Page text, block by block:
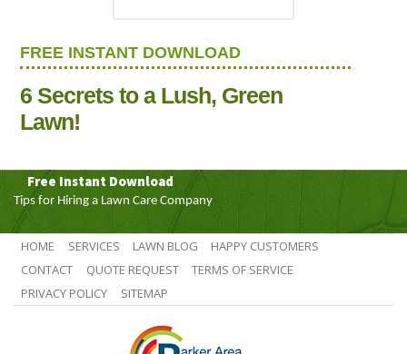
FREE INSTANT DOWNLOAD
6 Secrets to a Lush, Green
Lawn!
Free Instant Download
Tips for Hiring a Lawn Care Company
HOME SERVICES LAWN BLOG
HAPPY CUSTOMERS
CONTACT
QUOTE REQUEST
TERMS OF SERVICE
PRIVACY POLICY
SITEMAP